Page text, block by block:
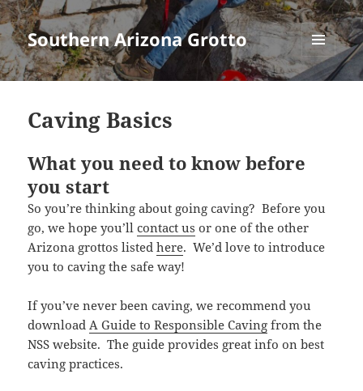
Southern Arizona Grotto
MENU
AND
Caving Basics
What you need to know before
you start
So you’re thinking about going caving? Before you
go, we hope you’llcontact us or one of the other
Arizona grottos listedhere. We’d love to introduce
you to caving the safe way!
If you’ve never been caving, we recommend you
downloadA Guide to Responsible Caving from the
NSS website. The guide provides great info on best
caving practices.